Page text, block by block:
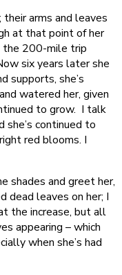
arms and leaves
at that point of her
the 200-mile trip
six years later she
supports, she’s
watered her, given
to grow. I talk
she’s continued to
red blooms. I
shades and greet her,
dead leaves on her; I
the increase, but all
appearing – which
when she’s had